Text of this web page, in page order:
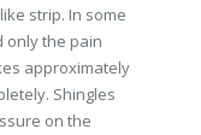
strip. In some
only the pain
approximately
Shingles
on the